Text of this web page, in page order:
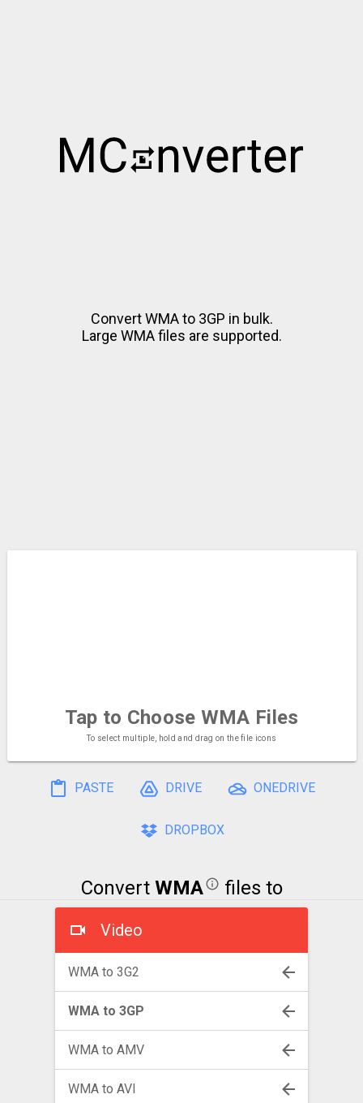
Convert WMA to 3GP in bulk.
Large WMA files are supported.
Tap to Choose WMA Files
To select multiple, hold and drag on the file icons
PASTE DRIVE ONEDRIVE
DROPBOX
Convert WMA files to
Video
WMA to 3G2
WMA to 3GP
WMA to AMV
WMA to AVI